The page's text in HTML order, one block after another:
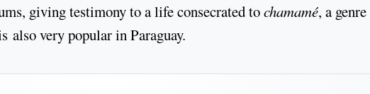
giving testimony to a life consecrated tochamamé, a genre
very popular in Paraguay.